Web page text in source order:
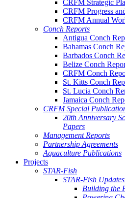
CRFM Strategic
CRFM Progress
CRFM Annual
Conch Reports
Antigua Conch
Bahamas Conch
Barbados Conch
Belize Conch
CRFM Conch
St. Kitts Conch
St. Lucia Conch
Jamaica Conch
CRFM Special
20th Anniversary
Papers
Management Reports
Partnership Agreements
Aquaculture Publications
Projects
STAR-Fish
STAR-Fish
Building the